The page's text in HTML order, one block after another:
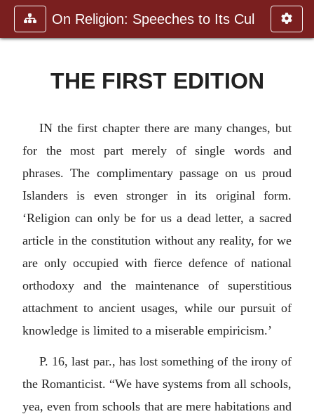
On Religion: Speeches to Its Cul
THE FIRST EDITION
IN the first chapter there are many changes, but
for the most part merely of single words and
phrases. The complimentary passage on us proud
Islanders is even stronger in its original form.
‘Religion can only be for us a dead letter, a sacred
article in the constitution without any reality, for we
are only occupied with fierce defence of national
orthodoxy and the maintenance of superstitious
attachment to ancient usages, while our pursuit of
knowledge is limited to a miserable empiricism.’
P. 16, last par., has lost something of the irony of
the Romanticist. “We have systems from all schools,
yea, even from schools that are mere habitations and